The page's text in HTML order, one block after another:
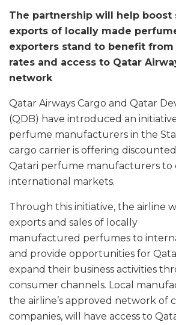
The partnership will help boost
exports of locally made
exporters stand to benefit
rates and access to Qatar
network
Qatar Airways Cargo and Qatar
(QDB) have introduced an
perfume manufacturers in the
cargo carrier is offering
Qatari perfume manufacturers to
international markets.
Through this initiative, the airline
exports and sales of locally
manufactured perfumes to
and provide opportunities for
expand their business activities
consumer channels. Local
the airline’s approved network of
companies, will have access to